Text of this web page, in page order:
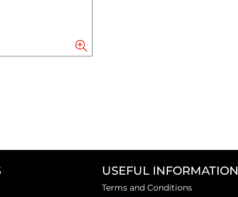
USEFUL INFORMATION
Terms and Conditions